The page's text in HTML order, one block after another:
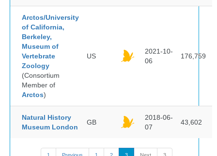
Arctos/University
of California,
Berkeley,
Museum of
Vertebrate
Zoology
(Consortium
Member of
Arctos)
US
2021-10-
06
176,759
Natural History
Museum London
GB
2018-06-
07
43,602